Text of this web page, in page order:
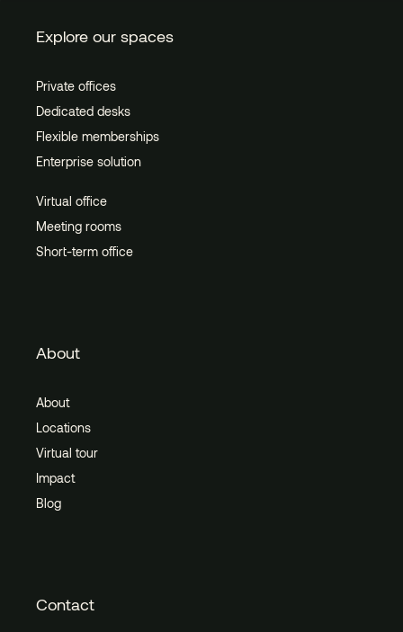
Explore our spaces
Private offices
Dedicated desks
Flexible memberships
Enterprise solution
Virtual office
Meeting rooms
Short-term office
About
About
Locations
Virtual tour
Impact
Blog
Contact